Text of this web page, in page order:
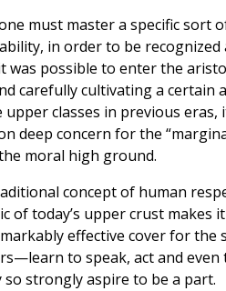
must master a specific
in order to be
was possible to enter the
carefully cultivating a certain
classes in previous
deep concern for the
moral high ground.
concept of human
of today’s upper crust makes
effective cover for
to speak, act and
strongly aspire to be a part.